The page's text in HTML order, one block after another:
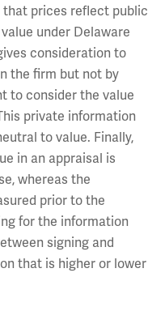
prices reflect public
under Delaware
consideration to
the firm but not by
to consider the value
private information
to value. Finally,
in an appraisal is
whereas the
prior to the
for the information
signing and
that is higher or lower